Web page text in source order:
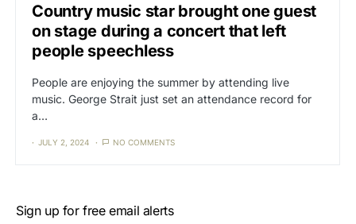
Country music star brought one guest
on stage during a concert that left
people speechless
People are enjoying the summer by attending live
music. George Strait just set an attendance record for
a…
JULY 2, 2024 NO COMMENTS
Sign up for free email alerts